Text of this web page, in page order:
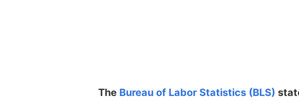
TheBureau of Labor Statistics (BLS)